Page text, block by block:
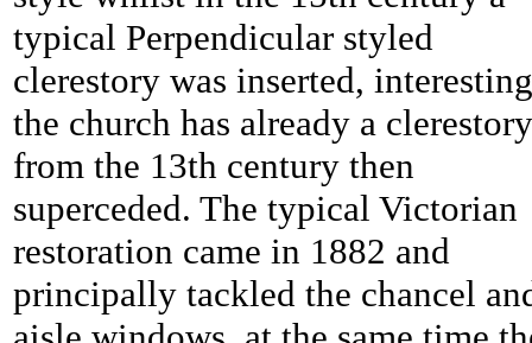
typical Perpendicular styled
clerestory was inserted,
the church has already a clerestory
from the 13th century then
superceded. The typical Victorian
restoration came in 1882 and
principally tackled the chancel